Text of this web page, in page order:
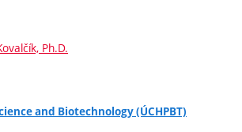
Ph.D.
and Biotechnology (ÚCHPBT)